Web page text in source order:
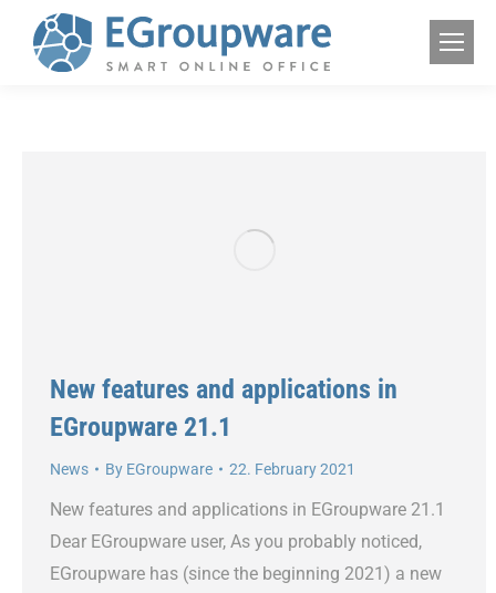
New features and applications in
EGroupware 21.1
News By EGroupware 22. February 2021
New features and applications in EGroupware 21.1
Dear EGroupware user, As you probably noticed,
EGroupware has (since the beginning 2021) a new